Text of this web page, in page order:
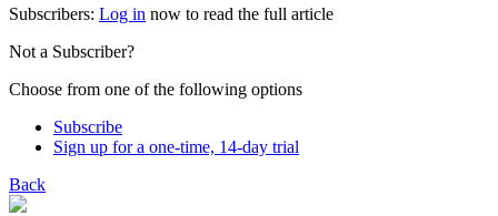
Subscribers: Log in now to read the full article
Not a Subscriber?
Choose from one of the following options
Subscribe
Sign up for a one-time, 14-day trial
Back